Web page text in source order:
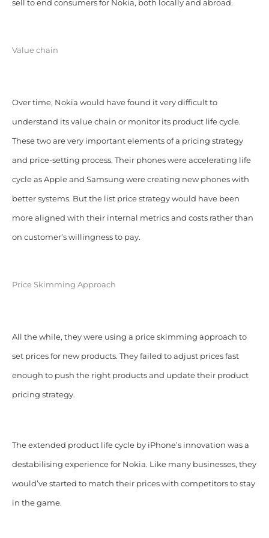
sell to end consumers for Nokia, both locally and abroad.
Value chain
Over time, Nokia would have found it very difficult to
understand its value chain or monitor its product life cycle.
These two are very important elements of a pricing strategy
and price-setting process. Their phones were accelerating life
cycle as Apple and Samsung were creating new phones with
better systems. But the list price strategy would have been
more aligned with their internal metrics and costs rather than
on customer’s willingness to pay.
Price Skimming Approach
All the while, they were using a price skimming approach to
set prices for new products. They failed to adjust prices fast
enough to push the right products and update their product
pricing strategy.
The extended product life cycle by iPhone’s innovation was a
destabilising experience for Nokia. Like many businesses, they
would’ve started to match their prices with competitors to stay
in the game.